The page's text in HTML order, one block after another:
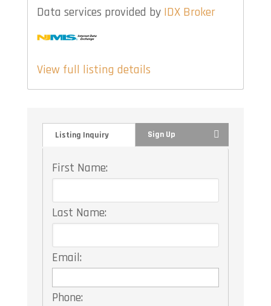
Data services provided by IDX Broker
View full listing details
Listing Inquiry Sign Up
First Name:
Last Name:
Email:
Phone: